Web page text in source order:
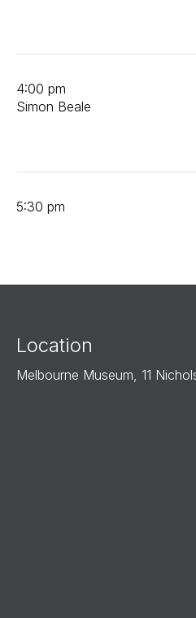
4:00 pm
Simon Beale
5:30 pm
Location
Melbourne Museum, 11